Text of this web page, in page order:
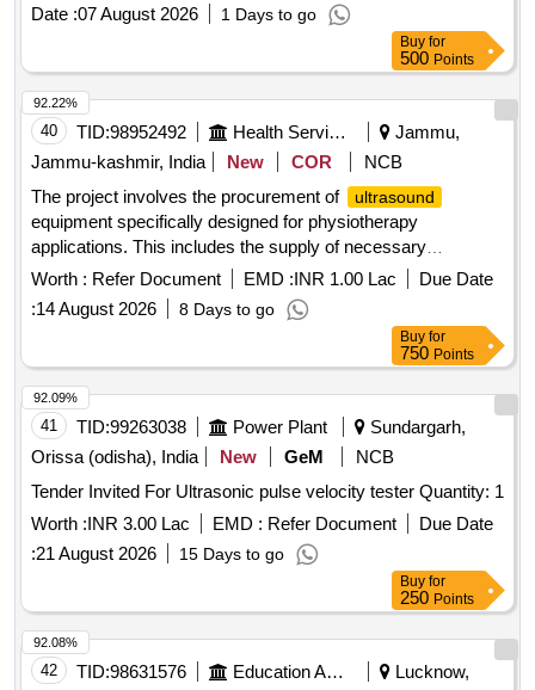
Date :07 August 2026 1 Days to go
Buy for
500 Points
40 TID:98952492 Health Services/equipments
Jammu,
Jammu-kashmir, India
New COR
NCB
The project involves the procurement of
ultrasound
equipment specifically designed for physiotherapy
applications. This includes the supply of necessary
machinery and related services to ensure effective operation
and maintenance.
ULTRASOUND
Worth : Refer Document EMD :INR 1.00 Lac
Due Date
:14 August 2026 8 Days to go
92.22%
Buy for
750 Points
41 TID:99263038 Power Plant
Sundargarh,
Orissa (odisha), India
New GeM
NCB
Tender Invited For Ultrasonic pulse velocity tester Quantity: 1
Worth :INR 3.00 Lac EMD : Refer Document
Due Date
:21 August 2026 15 Days to go
92.09%
Buy for
250 Points
42 TID:98631576 Education And Research Institute
Lucknow,
92.08%